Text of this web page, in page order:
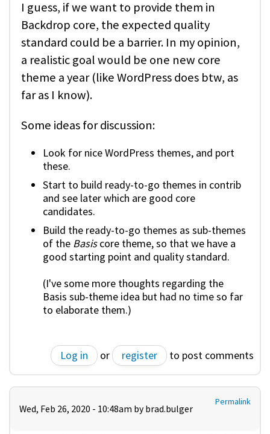
I guess, if we want to provide them in
Backdrop core, the expected quality
standard could be a barrier. In my opinion,
a realistic goal would be one new core
theme a year (like WordPress does btw, as
far as I know).
Some ideas for discussion:
Look for nice WordPress themes, and port
these.
Start to build ready-to-go themes in contrib
and see later which are good core
candidates.
Build the ready-to-go themes as sub-themes
of the Basiscore theme, so that we have a
good starting point and quality standard.
(I've some more thoughts regarding the
Basis sub-theme idea but had no time so far
to elaborate them.)
Log in or register to post comments
Permalink
Wed, Feb 26, 2020 - 10:48am by brad.bulger